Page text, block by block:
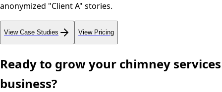
anonymized "Client A" stories.
View Case Studies View Pricing
Ready to grow your chimney services
business?